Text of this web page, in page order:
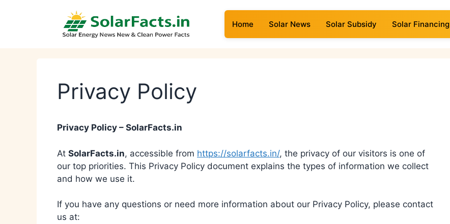
Home Solar News Solar Subsidy Solar Financing
Privacy Policy
Privacy Policy – SolarFacts.in
At SolarFacts.in, accessible from https://solarfacts.in/, the privacy of our visitors is one of
our top priorities. This Privacy Policy document explains the types of information we collect
and how we use it.
If you have any questions or need more information about our Privacy Policy, please contact
us at: